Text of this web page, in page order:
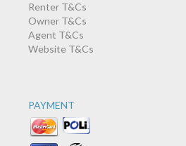
Renter T&Cs
Owner T&Cs
Agent T&Cs
Website T&Cs
PAYMENT